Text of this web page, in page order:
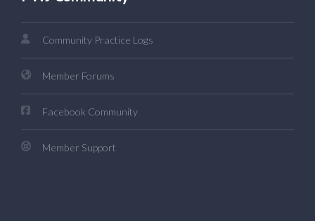
Community Practice Logs
Member Forums
Facebook Community
Member Support